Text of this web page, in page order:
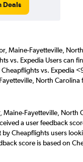
Deals
Maine-Fayetteville,
vs. Expedia Users can
vs. Expedia
North Carolina
Fayetteville, North
a user feedback
Cheapflights users
score is based on